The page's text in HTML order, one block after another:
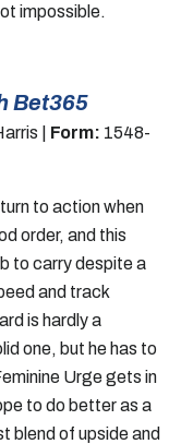
impossible.
Bet365
| Form: 1548-
to action when
order, and this
to carry despite a
and track
is hardly a
one, but he has to
Urge gets in
to do better as a
blend of upside and